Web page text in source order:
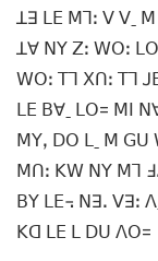
ꓕꓱ ꓡꓰ ꓟꓶꓽ ꓦ ꓦˍ ꓟ
ꓕꓯ ꓠꓬ ꓜꓽ ꓪꓳꓽ
ꓪꓳꓽ ꓔꓶ ꓫꓵꓽ ꓔꓶ
ꓡꓰ ꓐꓯˍ ꓡꓳ= ꓟꓲ
ꓟꓬꓹ ꓓꓳ ꓡˍ ꓟ
ꓟꓵꓽ ꓗꓪ ꓠꓬ ꓟꓶ ꓞꓻ
ꓐꓬ ꓡꓰ꓾ ꓠꓱꓸ ꓦꓱꓽ
ꓗꓷ ꓡꓰ ꓡ ꓓꓴ ꓥꓳ=